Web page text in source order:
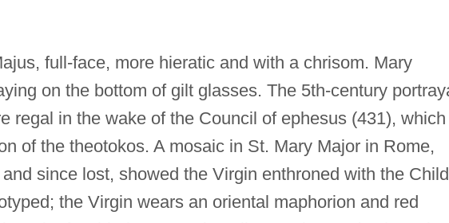
full-face, more hieratic and with a chrisom. Mary
on the bottom of gilt glasses. The 5th-century
regal in the wake of the Council of ephesus (431), which
of the theotokos. A mosaic in St. Mary Major in Rome,
since lost, showed the Virgin enthroned with the
the Virgin wears an oriental maphorion and red